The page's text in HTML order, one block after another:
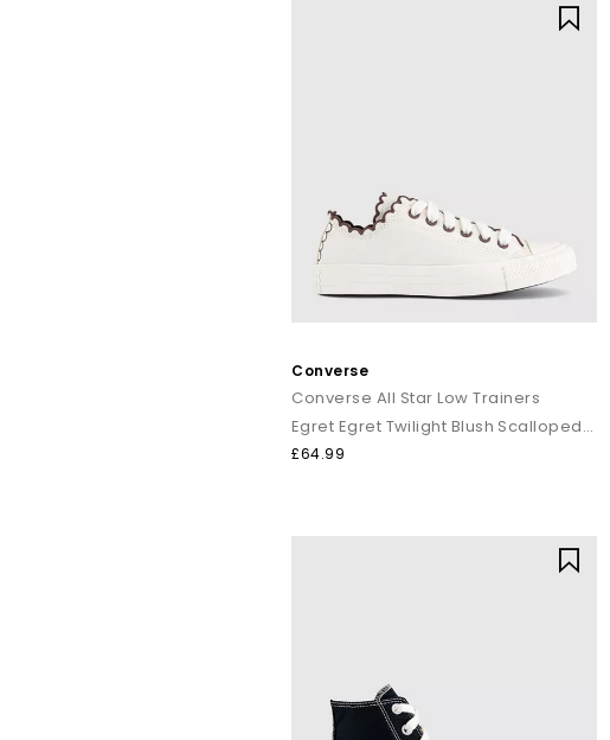
Converse
Converse All Star Low Trainers
Egret Egret Twilight Blush Scalloped Edge
£64.99